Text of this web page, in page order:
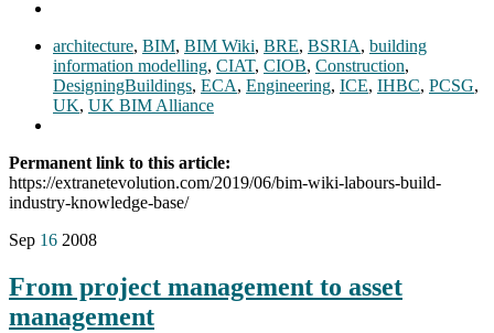
architecture, BIM, BIM Wiki, BRE, BSRIA, building
information modelling, CIAT, CIOB, Construction,
DesigningBuildings, ECA, Engineering, ICE, IHBC, PCSG,
UK, UK BIM Alliance
Permanent link to this article:
https://extranetevolution.com/2019/06/bim-wiki-labours-build-
industry-knowledge-base/
Sep 16 2008
From project management to asset
management